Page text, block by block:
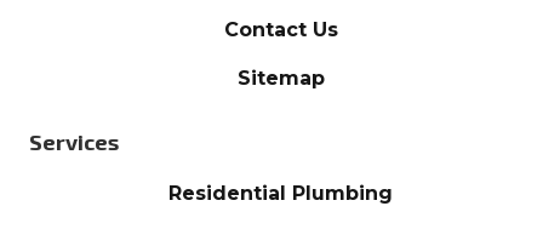
Contact Us
Sitemap
Services
Residential Plumbing